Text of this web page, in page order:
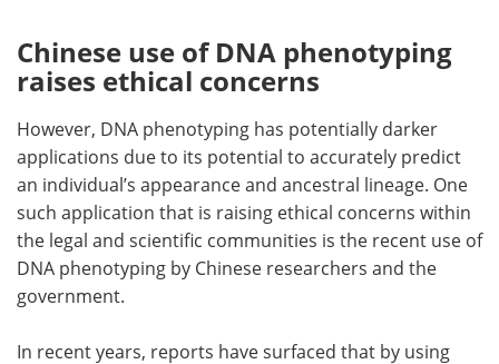
Chinese use of DNA phenotyping
raises ethical concerns
However, DNA phenotyping has potentially darker
applications due to its potential to accurately predict
an individual’s appearance and ancestral lineage. One
such application that is raising ethical concerns within
the legal and scientific communities is the recent use of
DNA phenotyping by Chinese researchers and the
government.
In recent years, reports have surfaced that by using